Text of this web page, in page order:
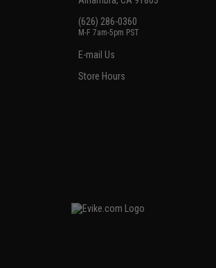
(626) 286-0360
M-F 7am-5pm PST
E-mail Us
Store Hours